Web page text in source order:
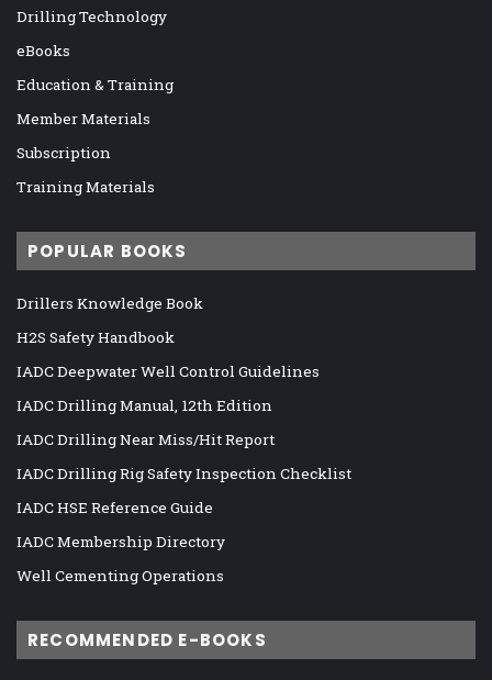
Drilling Technology
eBooks
Education & Training
Member Materials
Subscription
Training Materials
POPULAR BOOKS
Drillers Knowledge Book
H2S Safety Handbook
IADC Deepwater Well Control Guidelines
IADC Drilling Manual, 12th Edition
IADC Drilling Near Miss/Hit Report
IADC Drilling Rig Safety Inspection Checklist
IADC HSE Reference Guide
IADC Membership Directory
Well Cementing Operations
RECOMMENDED E-BOOKS